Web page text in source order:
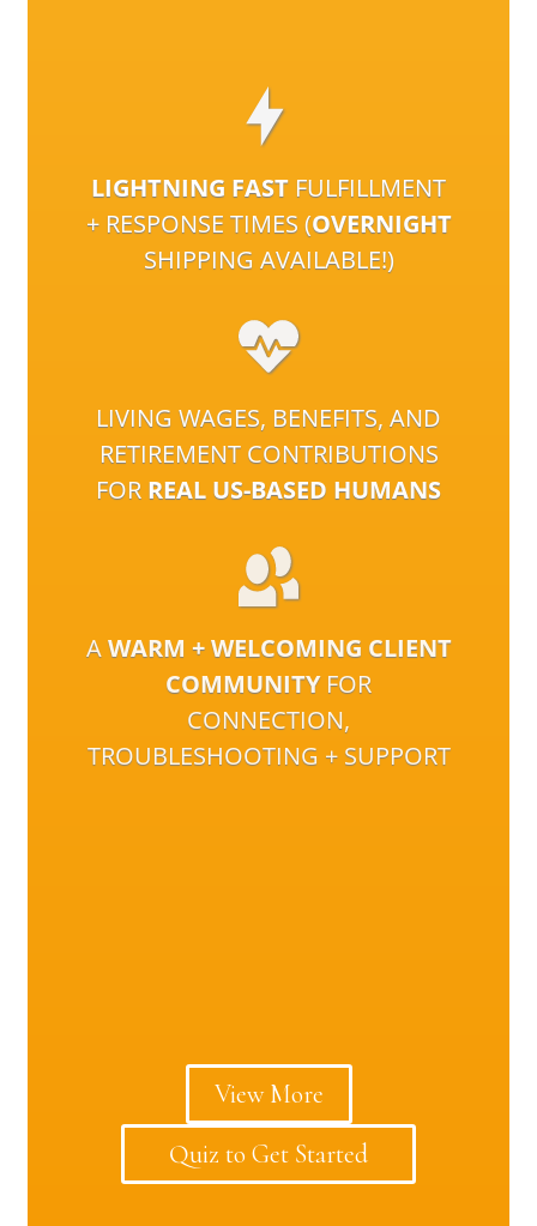
LIGHTNING FAST FULFILLMENT
+ RESPONSE TIMES (OVERNIGHT
SHIPPING AVAILABLE!)
LIVING WAGES, BENEFITS, AND
RETIREMENT CONTRIBUTIONS
FOR REAL US-BASED HUMANS
AWARM + WELCOMING CLIENT
COMMUNITYFOR
CONNECTION,
TROUBLESHOOTING + SUPPORT
View More
Quiz to Get Started